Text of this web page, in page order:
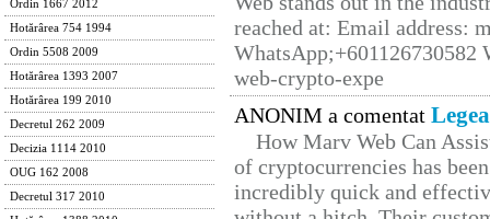
Ordin 1667 2012
Hotărârea 754 1994
Ordin 5508 2009
Hotărârea 1393 2007
Hotărârea 199 2010
Decretul 262 2009
Decizia 1114 2010
OUG 162 2008
Decretul 317 2010
reached at: Email address:
web-crypto-expe
ANONIM a comentat
How Marv Web Can
of cryptocurrencies has
incredibly quick and